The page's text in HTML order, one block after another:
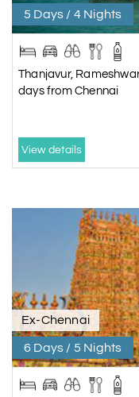
5 Days / 4 Nights
Thanjavur,
days from Chennai
View details
Ex-Chennai
6 Days / 5 Nights